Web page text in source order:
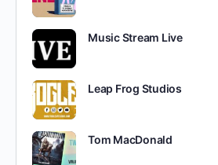
Music Stream Live
Leap Frog Studios
Tom MacDonald